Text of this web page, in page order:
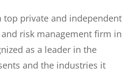
top private and independent
risk management firm in
as a leader in the
and the industries it